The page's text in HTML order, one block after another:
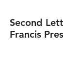
Second
Francis